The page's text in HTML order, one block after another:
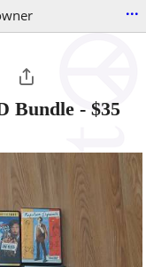
...
Bundle - $35